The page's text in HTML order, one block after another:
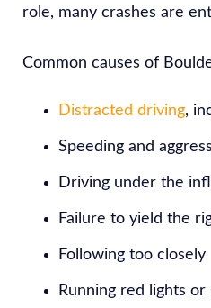
role, many crashes are
Common causes of
Distracted driving,
Speeding and
Driving under the
Failure to yield the
Following too closely
Running red lights or